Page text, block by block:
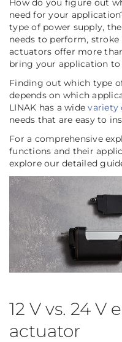
need for your
type of power supply,
needs to perform,
actuators offer more
bring your application
Finding out which type
depends on which
LINAK has a widevariety
needs that are easy to
For a comprehensive
functions and their
explore our detailed
12 V vs. 24 V
actuator